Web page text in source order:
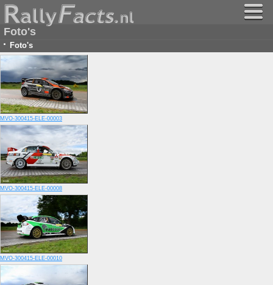
Foto's
· Foto's
MVO-300415-ELE-00003
MVO-300415-ELE-00008
MVO-300415-ELE-00010